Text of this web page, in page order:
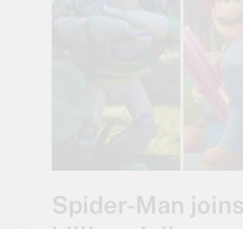
Spider-Man